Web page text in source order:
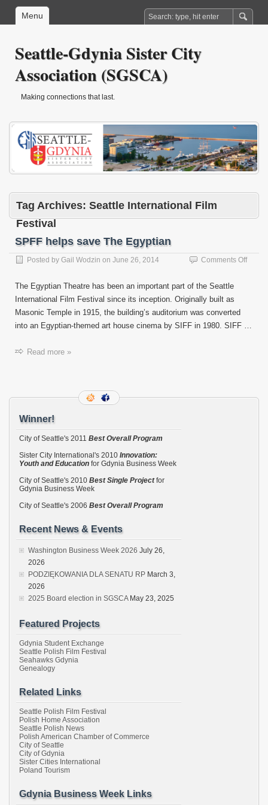
Menu
Seattle-Gdynia Sister City
Association (SGSCA)
Making connections that last.
Tag Archives: Seattle International Film
Festival
SPFF helps save The Egyptian
Posted by Gail Wodzin on June 26, 2014 Comments Offon
The Egyptian Theatre has been an important part of the Seattle
International Film Festival since its inception. Originally built as
Masonic Temple in 1915, the building’s auditorium was converted
into an Egyptian-themed art house cinema by SIFF in 1980. SIFF …
Read more »
Winner!
City of Seattle's 2011 Best Overall Program
Sister City International's 2010 Innovation:
Youth and Education for Gdynia Business Week
City of Seattle's 2010 Best Single Projectfor
Gdynia Business Week
City of Seattle's 2006 Best Overall Program
Recent News & Events
Washington Business Week 2026 July 26,
2026
PODZIĘKOWANIA DLA SENATU RP March 3,
2026
2025 Board election in SGSCA May 23, 2025
Featured Projects
Gdynia Student Exchange
Seattle Polish Film Festival
Seahawks Gdynia
Genealogy
Related Links
Seattle Polish Film Festival
Polish Home Association
Seattle Polish News
Polish American Chamber of Commerce
City of Seattle
City of Gdynia
Sister Cities International
Poland Tourism
Gdynia Business Week Links